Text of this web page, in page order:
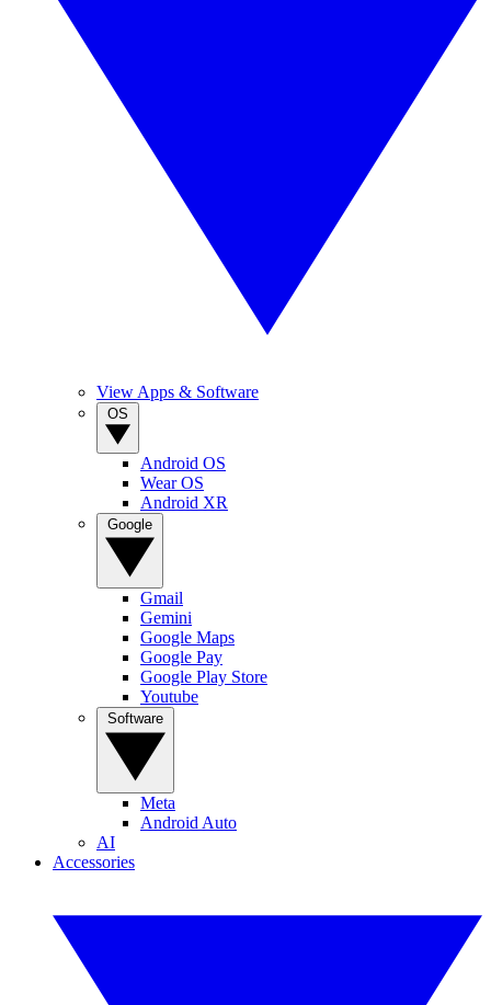
View Apps & Software
Android OS
Wear OS
Android XR
Gmail
Gemini
Google Maps
Google Pay
Google Play Store
Youtube
Meta
Android Auto
AI
Accessories